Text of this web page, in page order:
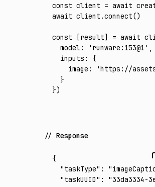
const client = await
await client .connect()
const [result] = await
  model
: 'runware:153@1' ,
  inputs
:
{
    image
:
'https://
  }
})
Response
{
  "taskType"
:
  "taskUUID"
:
"33da3334-